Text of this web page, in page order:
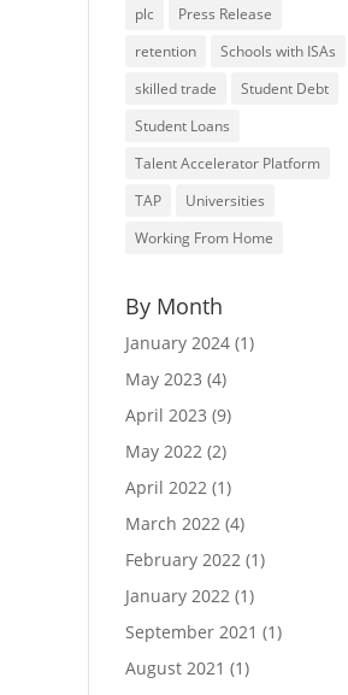
plc
Press Release
retention
Schools with ISAs
skilled trade
Student Debt
Student Loans
Talent Accelerator Platform
TAP
Universities
Working From Home
By Month
January 2024 (1)
May 2023 (4)
April 2023 (9)
May 2022 (2)
April 2022 (1)
March 2022 (4)
February 2022 (1)
January 2022 (1)
September 2021 (1)
August 2021 (1)